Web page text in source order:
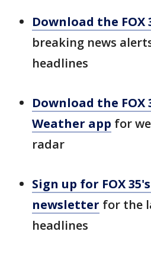
Download the FOX
breaking news
headlines
Download the FOX
Weather app for
radar
Sign up for FOX
newsletter for the
headlines